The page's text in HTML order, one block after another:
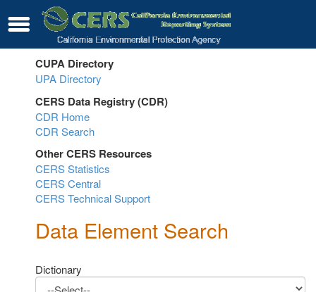
Main
Content
Menu
CUPA Directory
UPA Directory
CERS Data Registry (CDR)
CDR Home
CDR Search
Other CERS Resources
CERS Statistics
CERS Central
CERS Technical Support
Data Element Search
Dictionary